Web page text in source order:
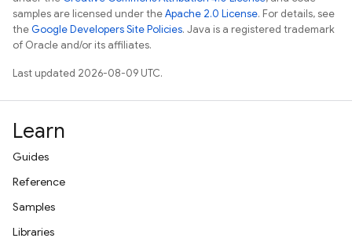
samples are licensed under theApache 2.0 License. For details, see
theGoogle Developers Site Policies. Java is a registered trademark
of Oracle and/or its affiliates.
Last updated 2026-08-09 UTC.
Learn
Guides
Reference
Samples
Libraries